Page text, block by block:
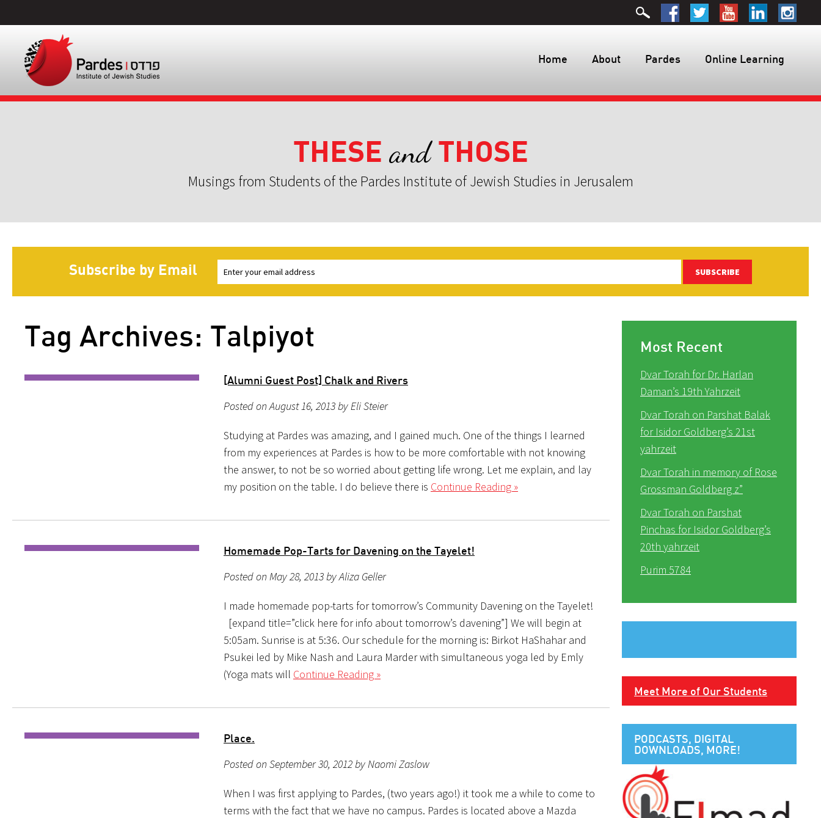
Home About Pardes Online Learning
THESE andTHOSE
Musings from Students of the Pardes Institute of Jewish Studies in Jerusalem
Subscribe by Email SUBSCRIBE
Tag Archives: Talpiyot
[Alumni Guest Post] Chalk and Rivers
Posted on August 16, 2013 by Eli Steier
Studying at Pardes was amazing, and I gained much. One of the things I learned
from my experiences at Pardes is how to be more comfortable with not knowing
the answer, to not be so worried about getting life wrong. Let me explain, and lay
my position on the table. I do believe there is Continue Reading »
Homemade Pop-Tarts for Davening on the Tayelet!
Posted on May 28, 2013 by Aliza Geller
I made homemade pop-tarts for tomorrow’s Community Davening on the Tayelet!
[expand title=”click here for info about tomorrow’s davening”] We will begin at
5:05am. Sunrise is at 5:36. Our schedule for the morning is: Birkot HaShahar and
Psukei led by Mike Nash and Laura Marder with simultaneous yoga led by Emly
(Yoga mats will Continue Reading »
Place.
Posted on September 30, 2012 by Naomi Zaslow
When I was first applying to Pardes, (two years ago!) it took me a while to come to
terms with the fact that we have no campus. Pardes is located above a Mazda
Most Recent
Dvar Torah for Dr. Harlan
Daman’s 19th Yahrzeit
Dvar Torah on Parshat Balak
for Isidor Goldberg’s 21st
yahrzeit
Dvar Torah in memory of Rose
Grossman Goldberg z”
Dvar Torah on Parshat
Pinchas for Isidor Goldberg’s
20th yahrzeit
Purim 5784
Meet More of Our Students
PODCASTS, DIGITAL
DOWNLOADS, MORE!